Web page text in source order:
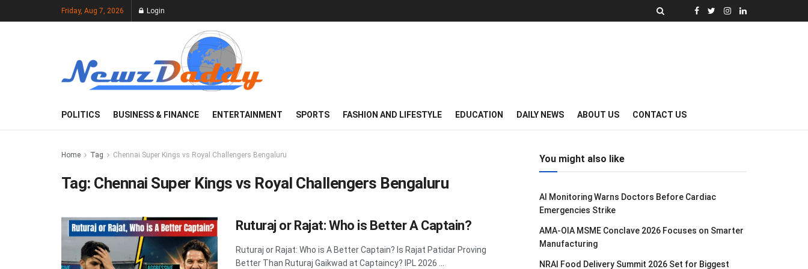
Friday, Aug 7, 2026 Login
POLITICS BUSINESS & FINANCE ENTERTAINMENT SPORTS FASHION AND LIFESTYLE EDUCATION DAILY NEWS ABOUT US CONTACT US
Home Tag Chennai Super Kings vs Royal Challengers Bengaluru
Tag: Chennai Super Kings vs Royal Challengers Bengaluru
Ruturaj or Rajat: Who is Better A Captain?
Ruturaj or Rajat: Who is A Better Captain? Is Rajat Patidar Proving
Better Than Ruturaj Gaikwad at Captaincy? IPL 2026 ...
You might also like
AI Monitoring Warns Doctors Before Cardiac
Emergencies Strike
AMA-OIA MSME Conclave 2026 Focuses on Smarter
Manufacturing
NRAI Food Delivery Summit 2026 Set for Biggest